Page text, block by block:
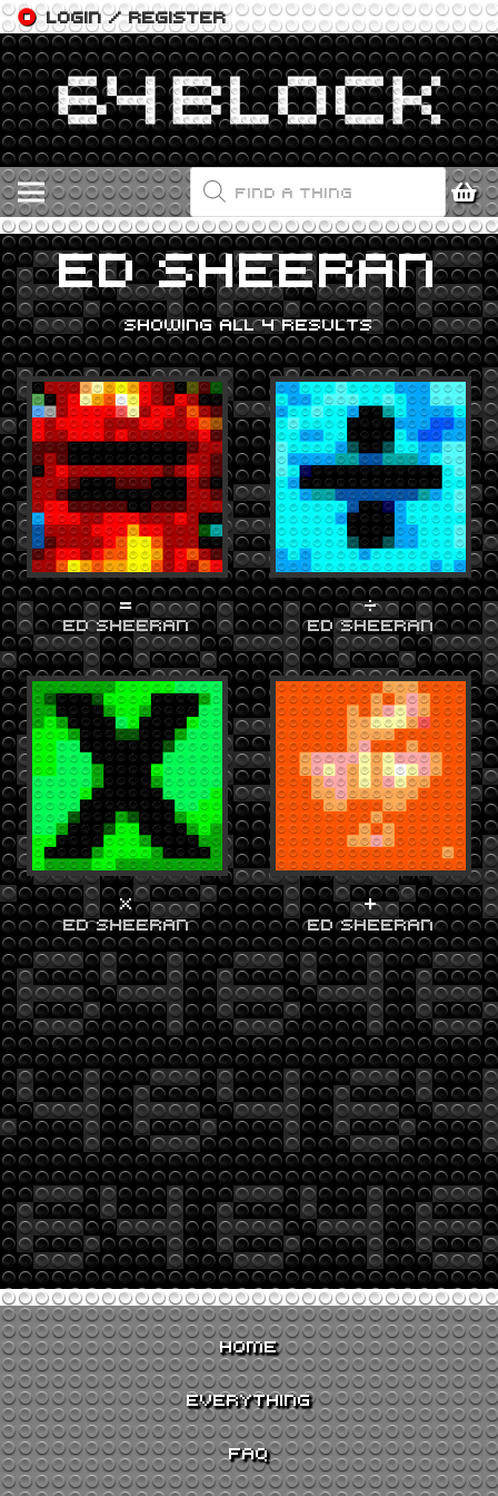
LOGIN / REGISTER
PRODUCTS
SEARCH
ED SHEERAN
SHOWING ALL 4 RESULTS
=
ED SHEERAN
÷
ED SHEERAN
X
ED SHEERAN
+
ED SHEERAN
HOME
EVERYTHING
FAQ